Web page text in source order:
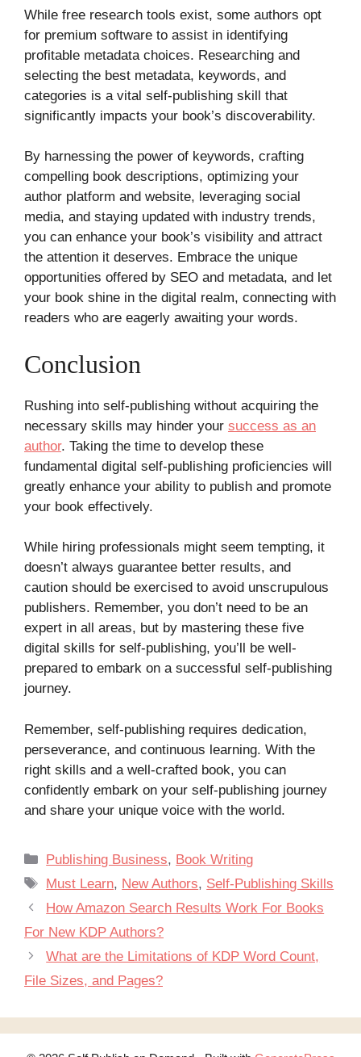
While free research tools exist, some authors opt
for premium software to assist in identifying
profitable metadata choices. Researching and
selecting the best metadata, keywords, and
categories is a vital self-publishing skill that
significantly impacts your book’s discoverability.
By harnessing the power of keywords, crafting
compelling book descriptions, optimizing your
author platform and website, leveraging social
media, and staying updated with industry trends,
you can enhance your book’s visibility and attract
the attention it deserves. Embrace the unique
opportunities offered by SEO and metadata, and let
your book shine in the digital realm, connecting with
readers who are eagerly awaiting your words.
Conclusion
Rushing into self-publishing without acquiring the
necessary skills may hinder your success as an
author. Taking the time to develop these
fundamental digital self-publishing proficiencies will
greatly enhance your ability to publish and promote
your book effectively.
While hiring professionals might seem tempting, it
doesn’t always guarantee better results, and
caution should be exercised to avoid unscrupulous
publishers. Remember, you don’t need to be an
expert in all areas, but by mastering these five
digital skills for self-publishing, you’ll be well-
prepared to embark on a successful self-publishing
journey.
Remember, self-publishing requires dedication,
perseverance, and continuous learning. With the
right skills and a well-crafted book, you can
confidently embark on your self-publishing journey
and share your unique voice with the world.
Categories
Publishing Business, Book Writing
Tags
Must Learn, New Authors, Self-Publishing Skills
How Amazon Search Results Work For Books
For New KDP Authors?
What are the Limitations of KDP Word Count,
File Sizes, and Pages?